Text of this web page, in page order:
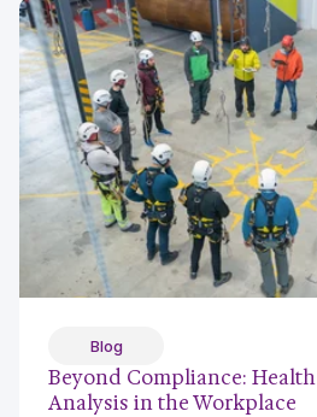
Blog
Beyond Compliance:
Analysis in the Workplace